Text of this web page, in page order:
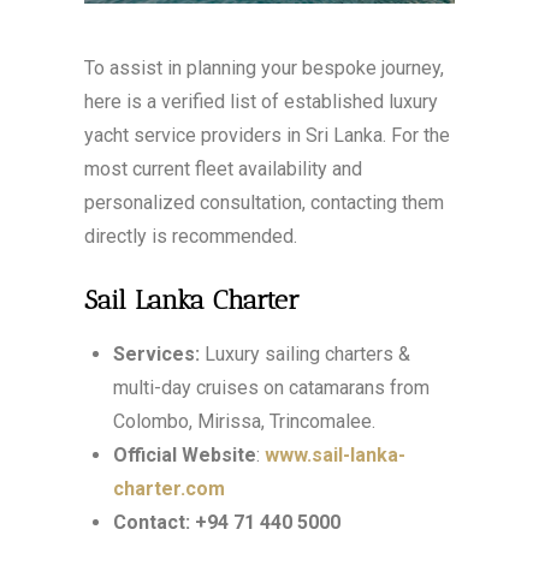
To assist in planning your bespoke journey,
here is a verified list of established luxury
yacht service providers in Sri Lanka. For the
most current fleet availability and
personalized consultation, contacting them
directly is recommended.
Sail Lanka Charter
Services: Luxury sailing charters &
multi-day cruises on catamarans from
Colombo, Mirissa, Trincomalee.
Official Website: www.sail-lanka-
charter.com
Contact: +94 71 440 5000